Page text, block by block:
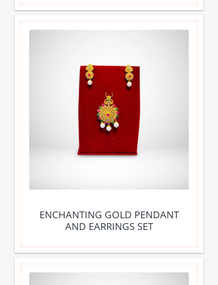
ENCHANTING GOLD PENDANT
AND EARRINGS SET